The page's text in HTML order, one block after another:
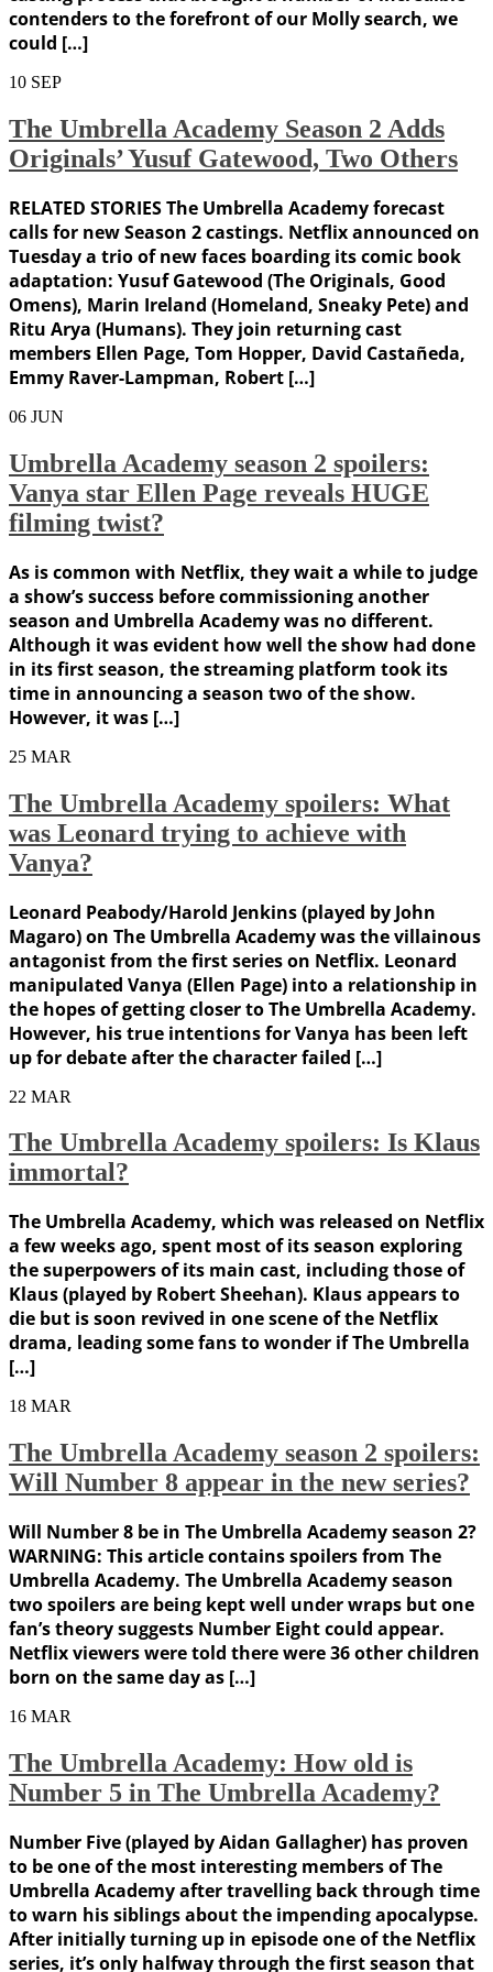
contenders to the forefront of our Molly search, we
could […]
10 SEP
The Umbrella Academy Season 2 Adds
Originals’ Yusuf Gatewood, Two Others
RELATED STORIES The Umbrella Academy forecast
calls for new Season 2 castings. Netflix announced on
Tuesday a trio of new faces boarding its comic book
adaptation: Yusuf Gatewood (The Originals, Good
Omens), Marin Ireland (Homeland, Sneaky Pete) and
Ritu Arya (Humans). They join returning cast
members Ellen Page, Tom Hopper, David Castañeda,
Emmy Raver-Lampman, Robert […]
06 JUN
Umbrella Academy season 2 spoilers:
Vanya star Ellen Page reveals HUGE
filming twist?
As is common with Netflix, they wait a while to judge
a show’s success before commissioning another
season and Umbrella Academy was no different.
Although it was evident how well the show had done
in its first season, the streaming platform took its
time in announcing a season two of the show.
However, it was […]
25 MAR
The Umbrella Academy spoilers: What
was Leonard trying to achieve with
Vanya?
Leonard Peabody/Harold Jenkins (played by John
Magaro) on The Umbrella Academy was the villainous
antagonist from the first series on Netflix. Leonard
manipulated Vanya (Ellen Page) into a relationship in
the hopes of getting closer to The Umbrella Academy.
However, his true intentions for Vanya has been left
up for debate after the character failed […]
22 MAR
The Umbrella Academy spoilers: Is Klaus
immortal?
The Umbrella Academy, which was released on Netflix
a few weeks ago, spent most of its season exploring
the superpowers of its main cast, including those of
Klaus (played by Robert Sheehan). Klaus appears to
die but is soon revived in one scene of the Netflix
drama, leading some fans to wonder if The Umbrella
[…]
18 MAR
The Umbrella Academy season 2 spoilers:
Will Number 8 appear in the new series?
Will Number 8 be in The Umbrella Academy season 2?
WARNING: This article contains spoilers from The
Umbrella Academy. The Umbrella Academy season
two spoilers are being kept well under wraps but one
fan’s theory suggests Number Eight could appear.
Netflix viewers were told there were 36 other children
born on the same day as […]
16 MAR
The Umbrella Academy: How old is
Number 5 in The Umbrella Academy?
Number Five (played by Aidan Gallagher) has proven
to be one of the most interesting members of The
Umbrella Academy after travelling back through time
to warn his siblings about the impending apocalypse.
After initially turning up in episode one of the Netflix
series, it’s only halfway through the first season that